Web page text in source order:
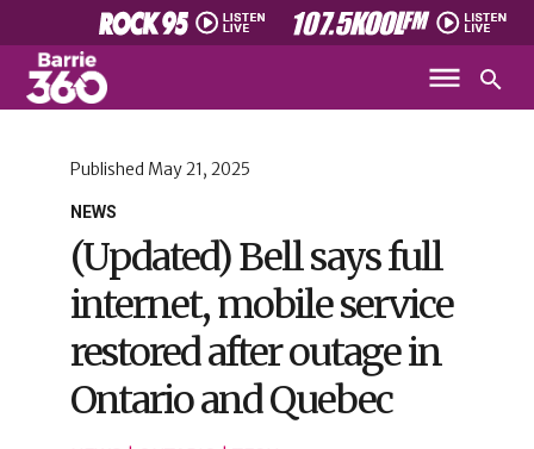
NEWS
Published May 21, 2025
(Updated) Bell says full
internet, mobile service
restored after outage in
Ontario and Quebec